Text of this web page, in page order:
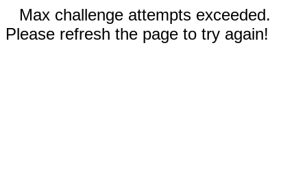
Max challenge attempts exceeded.
Please refresh the page to try again!